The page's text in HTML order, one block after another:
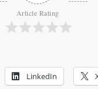
Article Rating
LinkedIn